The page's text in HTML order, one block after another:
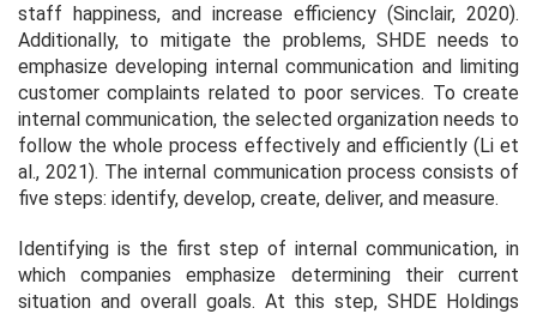
staff happiness, and increase efficiency (Sinclair, 2020).
Additionally, to mitigate the problems, SHDE needs to
emphasize developing internal communication and limiting
customer complaints related to poor services. To create
internal communication, the selected organization needs to
follow the whole process effectively and efficiently (Li et
al., 2021). The internal communication process consists of
five steps: identify, develop, create, deliver, and measure.
Identifying is the first step of internal communication, in
which companies emphasize determining their current
situation and overall goals. At this step, SHDE Holdings